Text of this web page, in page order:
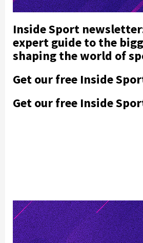
Inside Sport
expert guide to the
shaping the world of
Get our free Inside
Get our free Inside